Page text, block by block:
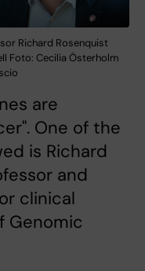
Richard Rosenquist
Foto: Cecilia Österholm
are
One of the
is Richard
and
clinical
Genomic